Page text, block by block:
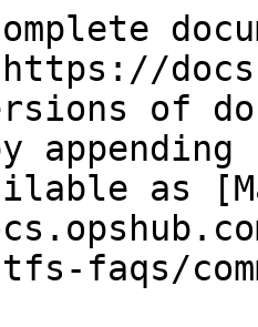
of
as
faqs/